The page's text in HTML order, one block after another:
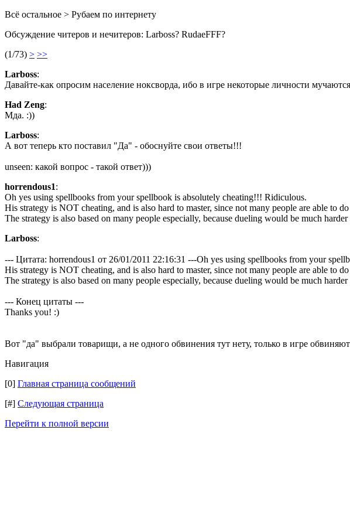
Всё остальное > Рубаем по интернету
Обсуждение читеров и нечитеров: Larboss? RudaeFFF?
(1/73) > >>
Lаrboss:
Давайте-как опросим население ноксворда, ибо в игре некоторые личности
Had Zeng:
Мда. :))
Lаrboss:
А вот теперь кто поставил "Да" - обоснуйте свои ответы!!!
unseen: какой вопрос - такой ответ)))
horrendous1:
Oh yes using spellbooks from your spellbook is absolutely cheating!!! Ridiculous.
His strategy is NOT cheating, and is also hard to master, since not many people are able to
The strategy is also based on many people especially, because dueling would be much
Lаrboss:
--- Цитата: horrendous1 от 26/01/2011 22:16:31 ---Oh yes using spellbooks from your
His strategy is NOT cheating, and is also hard to master, since not many people are able to
The strategy is also based on many people especially, because dueling would be much
--- Конец цитаты ---
Thanks you! :)
Вот "да" выбрали товарищи, а не одного обвинения тут нету, только в игре
Навигация
[0] Главная страница сообщений
[#] Следующая страница
Перейти к полной версии